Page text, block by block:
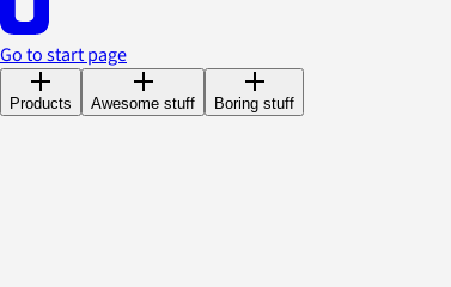
Go to start page
Products Awesome stuff Boring stuff